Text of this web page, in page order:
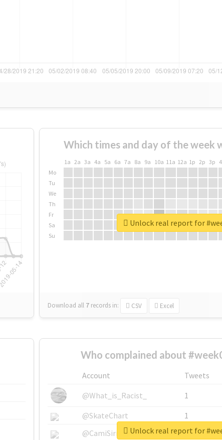
Which times and day of the week
1a 2a 3a 4a 5a 6a 7a 8a 9a 10a 11a 12a 1p 2p 3p
Mo
Tu
We
Th
Fr
Sa
Su
Download all 7 records in: CSV Excel
Unlock real report for
Who complained about
Account Tweets
@What_is_Racist_
1
@SkateChart
1
@CamiSiri95
1
Unlock real report for